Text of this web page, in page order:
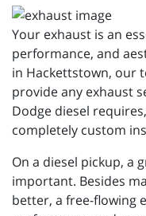
Your exhaust is an
performance, and
in Hackettstown, our
provide any exhaust
Dodge diesel
completely custom
On a diesel pickup, a
important. Besides
better, a free-flowing